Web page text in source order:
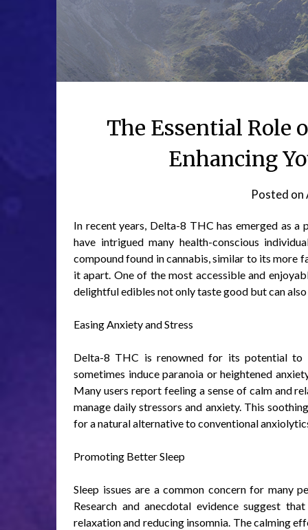
The Essential Role
Enhancing
Posted on
In recent years, Delta-8 THC has emerged as
have intrigued many health-conscious
compound found in cannabis, similar to its
it apart. One of the most accessible and
delightful edibles not only taste good but can
Easing Anxiety and Stress
Delta-8 THC is renowned for its potential to
sometimes induce paranoia or heightened
Many users report feeling a sense of calm and
manage daily stressors and anxiety. This
for a natural alternative to conventional
Promoting Better Sleep
Sleep issues are a common concern for many
Research and anecdotal evidence suggest
relaxation and reducing insomnia. The calming